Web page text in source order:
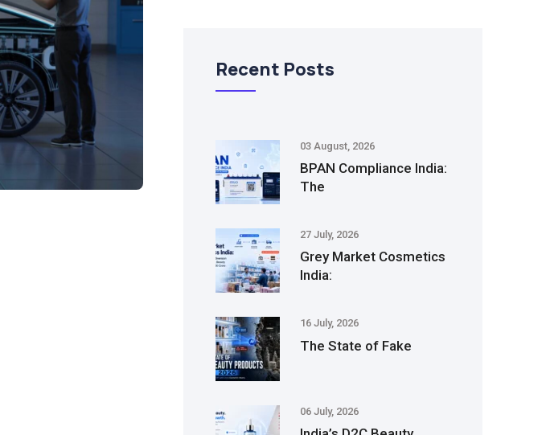
Recent Posts
03 August, 2026
BPAN Compliance India:
The
27 July, 2026
Grey Market Cosmetics
India:
16 July, 2026
The State of Fake
06 July, 2026